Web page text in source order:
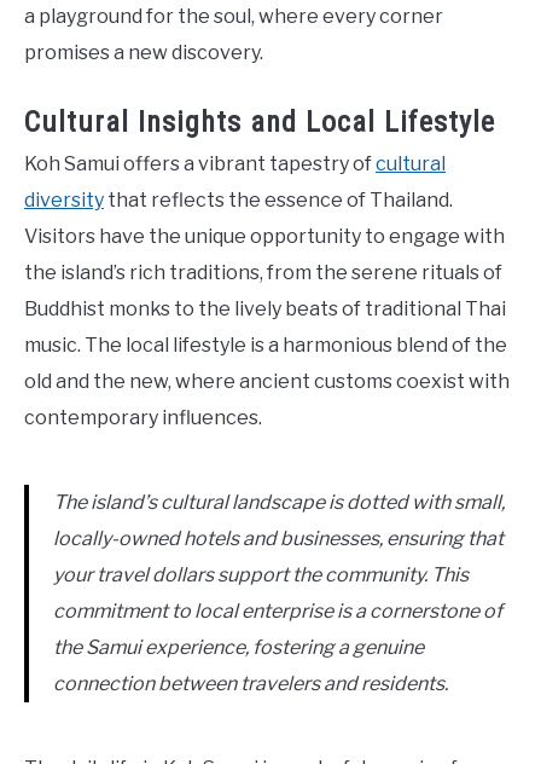
a playground for the soul, where every corner
promises a new discovery.
Cultural Insights and Local Lifestyle
Koh Samui offers a vibrant tapestry ofcultural
diversity that reflects the essence of Thailand.
Visitors have the unique opportunity to engage with
the island’s rich traditions, from the serene rituals of
Buddhist monks to the lively beats of traditional Thai
music. The local lifestyle is a harmonious blend of the
old and the new, where ancient customs coexist with
contemporary influences.
The island’s cultural landscape is dotted with small,
locally-owned hotels and businesses, ensuring that
your travel dollars support the community. This
commitment to local enterprise is a cornerstone of
the Samui experience, fostering a genuine
connection between travelers and residents.